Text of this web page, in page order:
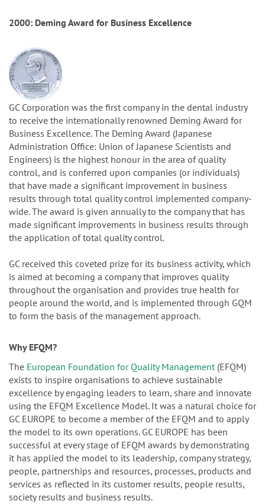
2000: Deming Award for Business Excellence
GC Corporation was the first company in the dental industry
to receive the internationally renowned Deming Award for
Business Excellence. The Deming Award (Japanese
Administration Office: Union of Japanese Scientists and
Engineers) is the highest honour in the area of quality
control, and is conferred upon companies (or individuals)
that have made a significant improvement in business
results through total quality control implemented company-
wide. The award is given annually to the company that has
made significant improvements in business results through
the application of total quality control.
GC received this coveted prize for its business activity, which
is aimed at becoming a company that improves quality
throughout the organisation and provides true health for
people around the world, and is implemented through GQM
to form the basis of the management approach.
Why EFQM?
The European Foundation for Quality Management(EFQM)
exists to inspire organisations to achieve sustainable
excellence by engaging leaders to learn, share and innovate
using the EFQM Excellence Model. It was a natural choice for
GC EUROPE to become a member of the EFQM and to apply
the model to its own operations. GC EUROPE has been
successful at every stage of EFQM awards by demonstrating
it has applied the model to its leadership, company strategy,
people, partnerships and resources, processes, products and
services as reflected in its customer results, people results,
society results and business results.